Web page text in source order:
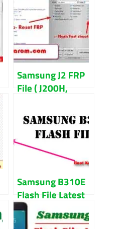
Samsung J2 FRP
File ( J200H,
With Odin Tool
Samsung B310E
Flash File Latest
Version Free
Download